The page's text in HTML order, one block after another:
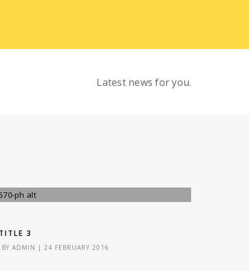
Latest news for you.
3
BYADMIN |24 FEBRUARY 2016